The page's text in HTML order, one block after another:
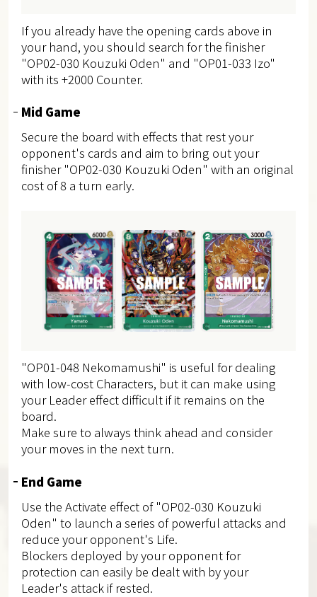
If you already have the opening cards above in
your hand, you should search for the finisher
"OP02-030 Kouzuki Oden" and "OP01-033 Izo"
with its +2000 Counter.
Mid Game
Secure the board with effects that rest your
opponent's cards and aim to bring out your
finisher "OP02-030 Kouzuki Oden" with an original
cost of 8 a turn early.
"OP01-048 Nekomamushi" is useful for dealing
with low-cost Characters, but it can make using
your Leader effect difficult if it remains on the
board.
Make sure to always think ahead and consider
your moves in the next turn.
End Game
Use the Activate effect of "OP02-030 Kouzuki
Oden" to launch a series of powerful attacks and
reduce your opponent's Life.
Blockers deployed by your opponent for
protection can easily be dealt with by your
Leader's attack if rested.